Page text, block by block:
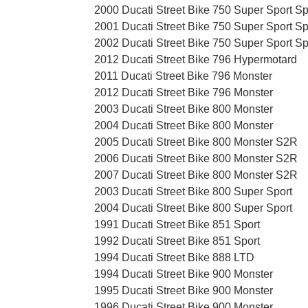
2000 Ducati Street Bike 750 Super Sport
2001 Ducati Street Bike 750 Super Sport
2002 Ducati Street Bike 750 Super Sport
2012 Ducati Street Bike 796 Hypermotard
2011 Ducati Street Bike 796 Monster
2012 Ducati Street Bike 796 Monster
2003 Ducati Street Bike 800 Monster
2004 Ducati Street Bike 800 Monster
2005 Ducati Street Bike 800 Monster S2R
2006 Ducati Street Bike 800 Monster S2R
2007 Ducati Street Bike 800 Monster S2R
2003 Ducati Street Bike 800 Super Sport
2004 Ducati Street Bike 800 Super Sport
1991 Ducati Street Bike 851 Sport
1992 Ducati Street Bike 851 Sport
1994 Ducati Street Bike 888 LTD
1994 Ducati Street Bike 900 Monster
1995 Ducati Street Bike 900 Monster